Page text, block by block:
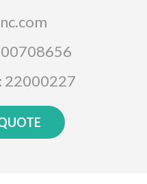
22000227